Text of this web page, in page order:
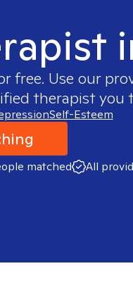
free. Use our
therapist you
Self-Esteem
matched All